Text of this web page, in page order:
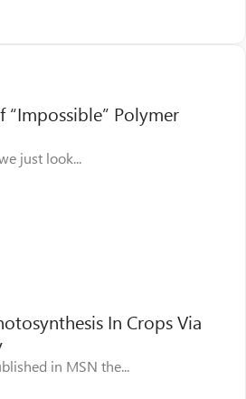
“Impossible” Polymer
just look...
In Crops Via
in MSN the...